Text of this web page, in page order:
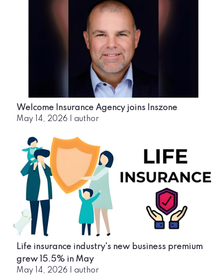
Welcome Insurance Agency joins Inszone
May 14, 2026 author
Life insurance industry's new business premium
grew 15.5% in May
May 14, 2026 author